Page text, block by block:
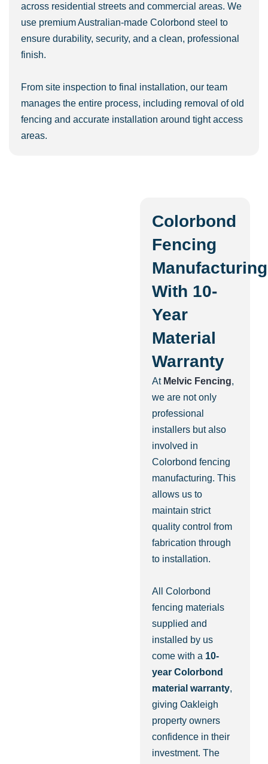
across residential streets and commercial areas. We
use premium Australian-made Colorbond steel to
ensure durability, security, and a clean, professional
finish.
From site inspection to final installation, our team
manages the entire process, including removal of old
fencing and accurate installation around tight access
areas.
Colorbond
Fencing
Manufacturing
With 10-
Year
Material
Warranty
At Melvic Fencing,
we are not only
professional
installers but also
involved in
Colorbond fencing
manufacturing. This
allows us to
maintain strict
quality control from
fabrication through
to installation.
All Colorbond
fencing materials
supplied and
installed by us
come with a 10-
year Colorbond
material warranty,
giving Oakleigh
property owners
confidence in their
investment. The